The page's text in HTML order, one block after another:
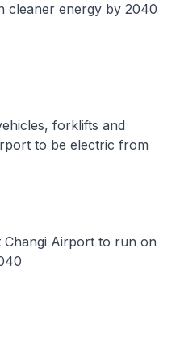
cleaner energy by 2040
forklifts and
to be electric from
Changi Airport to run on